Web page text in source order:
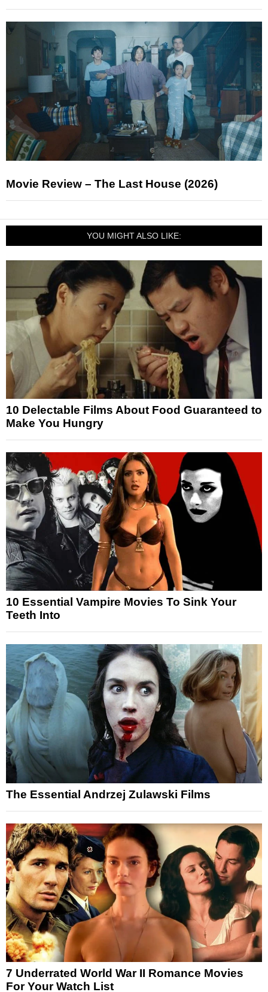
Movie Review – The Last House (2026)
YOU MIGHT ALSO LIKE:
10 Delectable Films About Food Guaranteed to
Make You Hungry
10 Essential Vampire Movies To Sink Your
Teeth Into
The Essential Andrzej Zulawski Films
7 Underrated World War II Romance Movies
For Your Watch List